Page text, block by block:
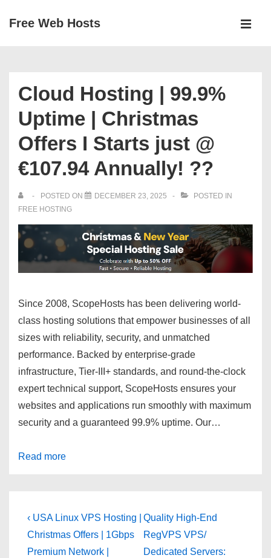
SkipFree Web Hosts
Cloud Hosting | 99.9%
Uptime | Christmas
Offers I Starts just @
€107.94 Annually! ??
POSTED ON DECEMBER 23, 2025
POSTED IN
FREE HOSTING
Since 2008, ScopeHosts has been delivering world-
class hosting solutions that empower businesses of all
sizes with reliability, security, and unmatched
performance. Backed by enterprise-grade
infrastructure, Tier-III+ standards, and round-the-clock
expert technical support, ScopeHosts ensures your
websites and applications run smoothly with maximum
security and a guaranteed 99.9% uptime. Our…
Read more
Post
navigation
Previous
Post
is
‹ USA Linux VPS Hosting |
Christmas Offers | 1Gbps
Premium Network |
Next
Post
is
Quality High-End
RegVPS VPS/
Dedicated Servers: